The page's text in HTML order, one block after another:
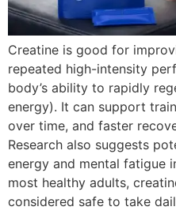
Creatine is good for
repeated high-intensity
body’s ability to rapidly
energy). It can support
over time, and faster
Research also suggests
energy and mental fatigue
most healthy adults,
considered safe to take